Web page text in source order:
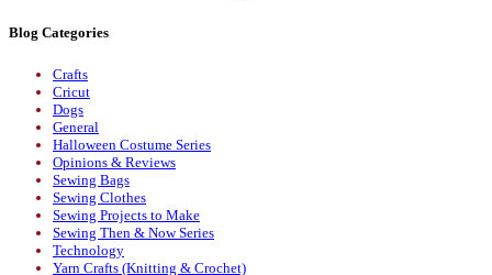
Blog Categories
Crafts
Cricut
Dogs
General
Halloween Costume Series
Opinions & Reviews
Sewing Bags
Sewing Clothes
Sewing Projects to Make
Sewing Then & Now Series
Technology
Yarn Crafts (Knitting & Crochet)